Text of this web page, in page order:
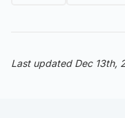
Last updated Dec 13th,